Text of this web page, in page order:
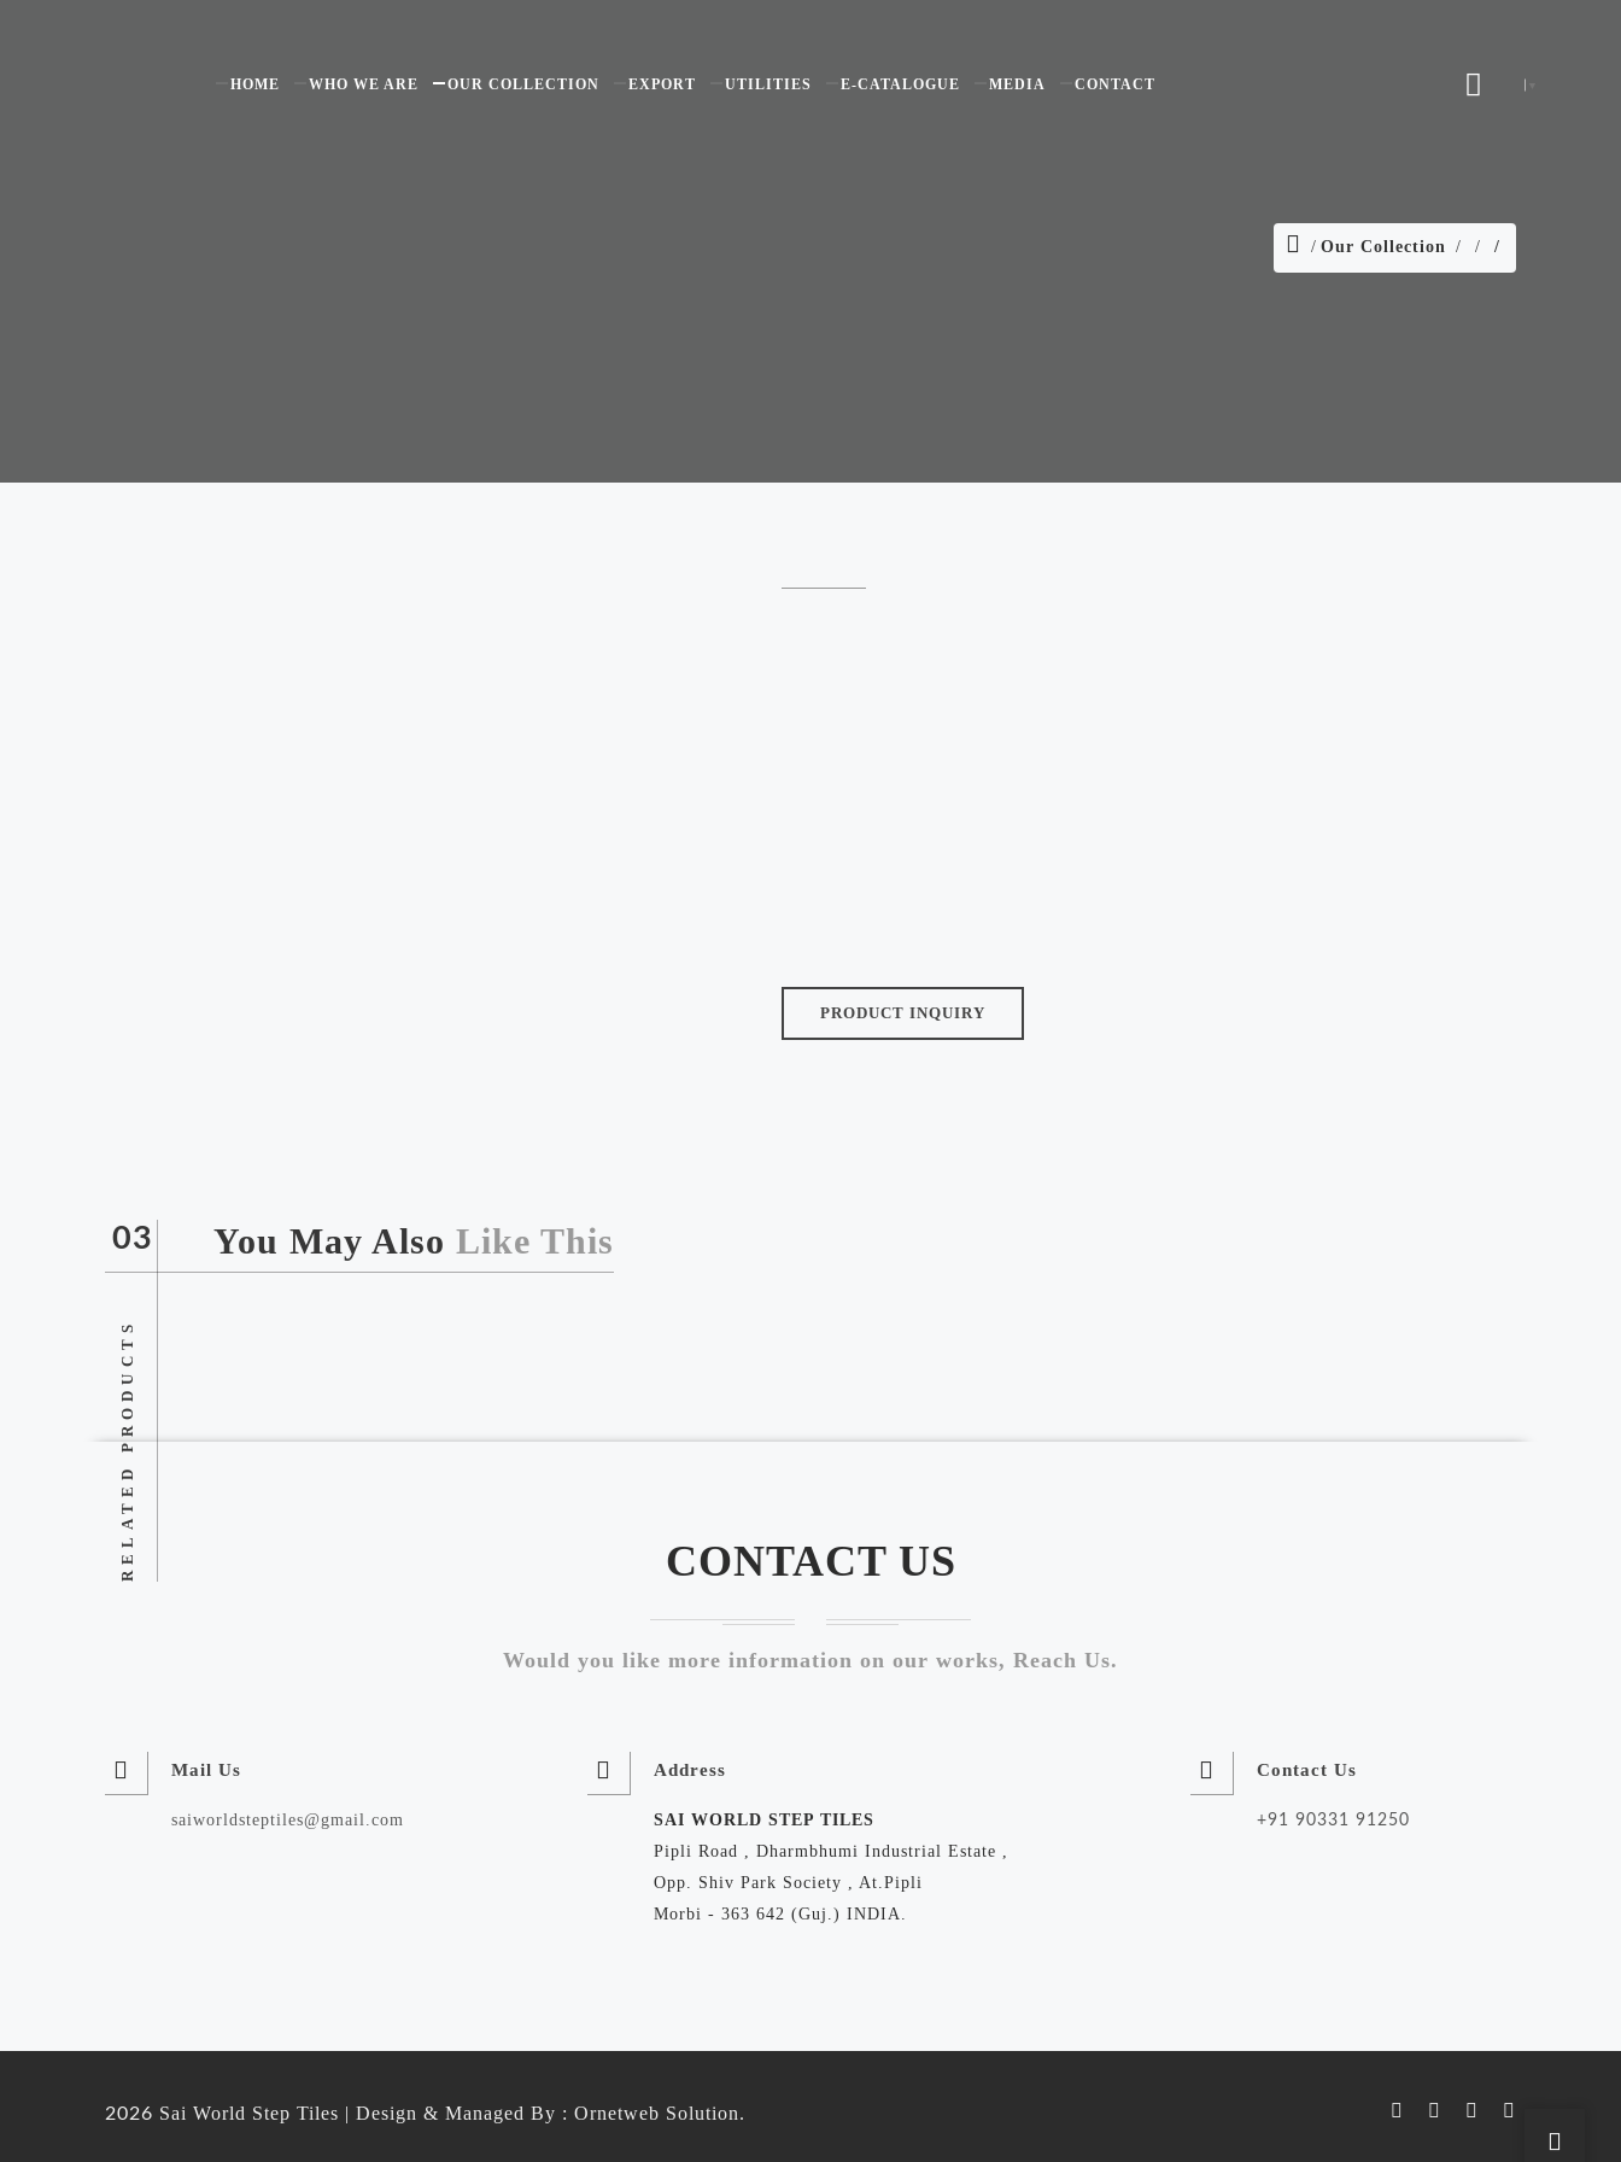
HOME WHO WE ARE OUR COLLECTION EXPORT UTILITIES E-CATALOGUE MEDIA CONTACT
Our Collection
PRODUCT INQUIRY
03 You May Also Like This
RELATED PRODUCTS CONTACT US
Would you like more information on our works, Reach Us.
Mail Us
saiworldsteptiles@gmail.com
Address
SAI WORLD STEP TILES
Pipli Road , Dharmbhumi Industrial Estate ,
Opp. Shiv Park Society , At.Pipli
Morbi - 363 642 (Guj.) INDIA.
Contact Us
+91 90331 91250
2026 Sai World Step Tiles | Design & Managed By : Ornetweb Solution.